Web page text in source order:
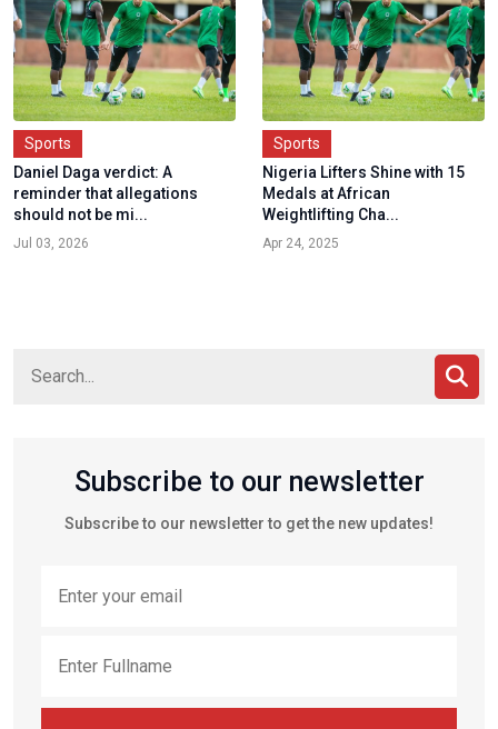
Sports
Daniel Daga verdict: A
reminder that allegations
should not be mi...
Jul 03, 2026
Sports
Nigeria Lifters Shine with 15
Medals at African
Weightlifting Cha...
Apr 24, 2025
Subscribe to our newsletter
Subscribe to our newsletter to get the new updates!